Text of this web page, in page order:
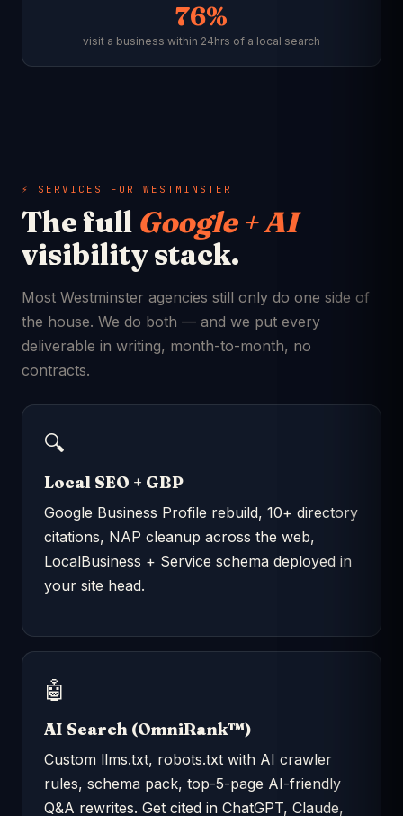
76%
visit a business within 24hrs of a local search
⚡ SERVICES FOR WESTMINSTER
The full Google + AI
visibility stack.
Most Westminster agencies still only do one side of
the house. We do both — and we put every
deliverable in writing, month-to-month, no
contracts.
🔍
Local SEO + GBP
Google Business Profile rebuild, 10+ directory
citations, NAP cleanup across the web,
LocalBusiness + Service schema deployed in
your site head.
🤖
AI Search (OmniRank™)
Custom llms.txt, robots.txt with AI crawler
rules, schema pack, top-5-page AI-friendly
Q&A rewrites. Get cited in ChatGPT, Claude,